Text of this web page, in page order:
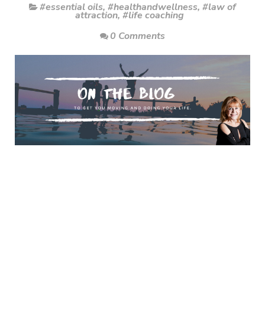
#essential oils, #healthandwellness, #law of
attraction, #life coaching
0 Comments